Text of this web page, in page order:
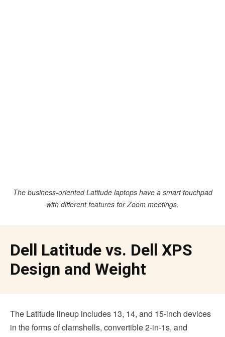
The business-oriented Latitude laptops have a smart touchpad
with different features for Zoom meetings.
Dell Latitude vs. Dell XPS
Design and Weight
The Latitude lineup includes 13, 14, and 15-inch devices
in the forms of clamshells, convertible 2-in-1s, and